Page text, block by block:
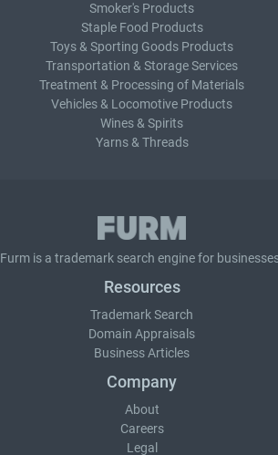
Smoker's Products
Staple Food Products
Toys & Sporting Goods Products
Transportation & Storage Services
Treatment & Processing of Materials
Vehicles & Locomotive Products
Wines & Spirits
Yarns & Threads
Furm is a trademark search engine for
Resources
Trademark Search
Domain Appraisals
Business Articles
Company
About
Careers
Legal